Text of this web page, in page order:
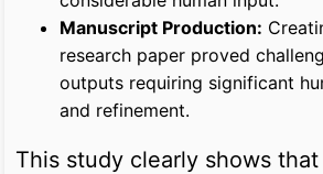
Manuscript Production:
research paper proved
outputs requiring significant
and refinement.
This study clearly shows